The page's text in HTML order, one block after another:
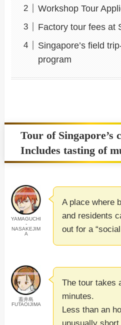
Workshop Tour
Factory tour fees at
Singapore’s field
program
Tour of Singapore’s
Includes tasting of
YAMAGUCHI
-
NASAKEJIM
A
A place where
and residents
out for a
蓋井島
FUTAOIJIMA
The tour takes
minutes.
Less than an